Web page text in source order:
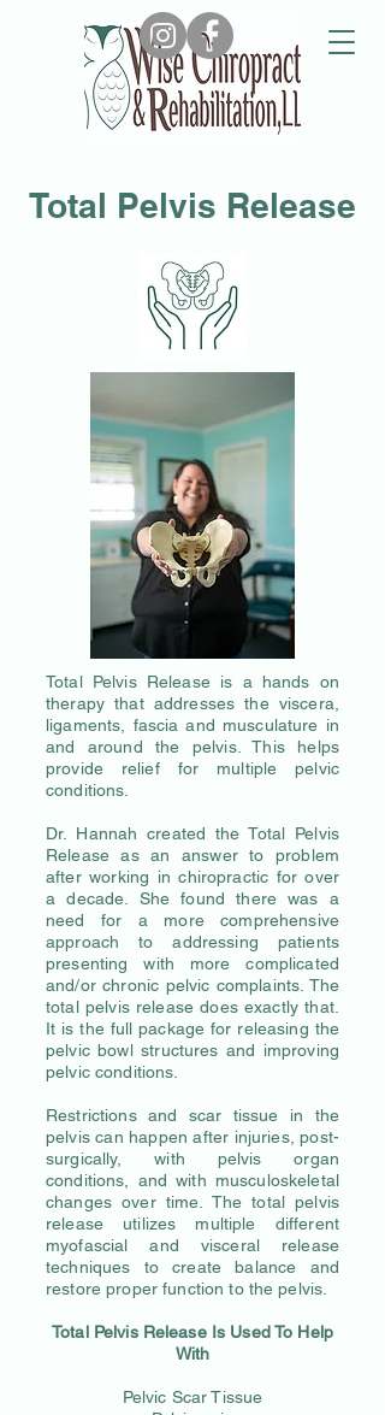
Call Us
Email Us
Total Pelvis Release
Total Pelvis Release is a hands on
therapy that addresses the viscera,
ligaments, fascia and musculature in
and around the pelvis. This helps
provide relief for multiple pelvic
conditions.
Dr. Hannah created the Total Pelvis
Release as an answer to problem
after working in chiropractic for over
a decade. She found there was a
need for a more comprehensive
approach to addressing patients
presenting with more complicated
and/or chronic pelvic complaints. The
total pelvis release does exactly that.
It is the full package for releasing the
pelvic bowl structures and improving
pelvic conditions.
Restrictions and scar tissue in the
pelvis can happen after injuries, post-
surgically, with pelvis organ
conditions, and with musculoskeletal
changes over time. The total pelvis
release utilizes multiple different
myofascial and visceral release
techniques to create balance and
restore proper function to the pelvis.
Total Pelvis Release Is Used To Help
With
Pelvic Scar Tissue